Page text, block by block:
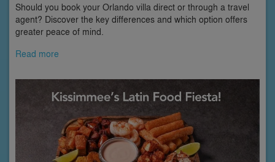
Should you book your Orlando villa direct or through a travel
agent? Discover the key differences and which option offers
greater peace of mind.
Read more